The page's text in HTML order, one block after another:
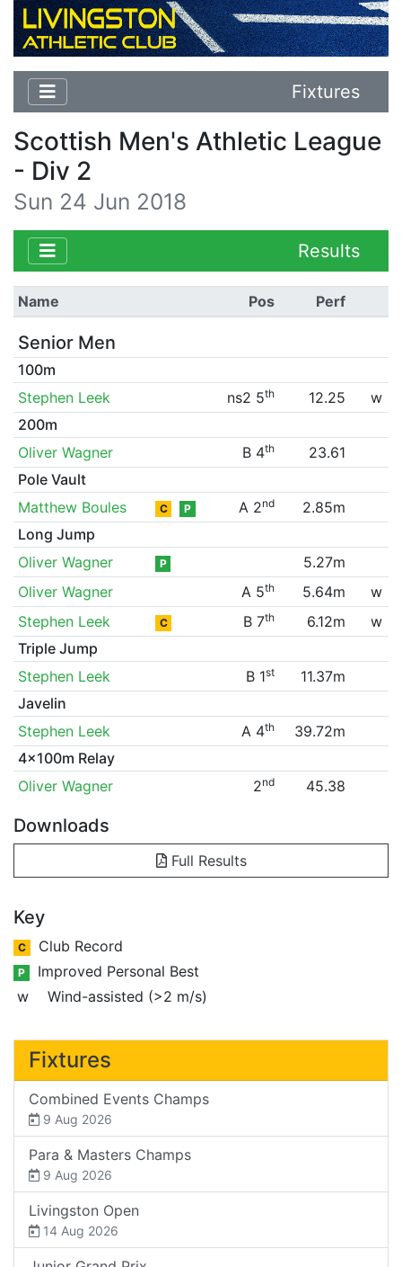
Fixtures
Scottish Men's Athletic League
- Div 2
Sun 24 Jun 2018
Results
Name Pos Perf
Senior Men
100m
Stephen Leek
ns2 5th 12.25
w
200m
Oliver Wagner
B 4th
23.61
Pole Vault
Matthew Boules
C P A 2nd
2.85m
Long Jump
Oliver Wagner
P
5.27m
Oliver Wagner
A 5th 5.64m
w
Stephen Leek
C B 7th 6.12m
w
Triple Jump
Stephen Leek
B 1st
11.37m
Javelin
Stephen Leek
A 4th
39.72m
4x100m Relay
Oliver Wagner
2nd 45.38
Downloads
Full Results
Key
C Club Record
P
Improved Personal Best
w
Wind-assisted (>2 m/s)
Fixtures
Combined Events Champs
9 Aug 2026
Para & Masters Champs
9 Aug 2026
Livingston Open
14 Aug 2026